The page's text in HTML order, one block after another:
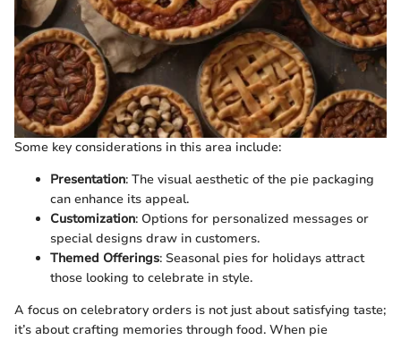
Some key considerations in this area include:
Presentation: The visual aesthetic of the pie packaging
can enhance its appeal.
Customization: Options for personalized messages or
special designs draw in customers.
Themed Offerings: Seasonal pies for holidays attract
those looking to celebrate in style.
A focus on celebratory orders is not just about satisfying taste;
it’s about crafting memories through food. When pie